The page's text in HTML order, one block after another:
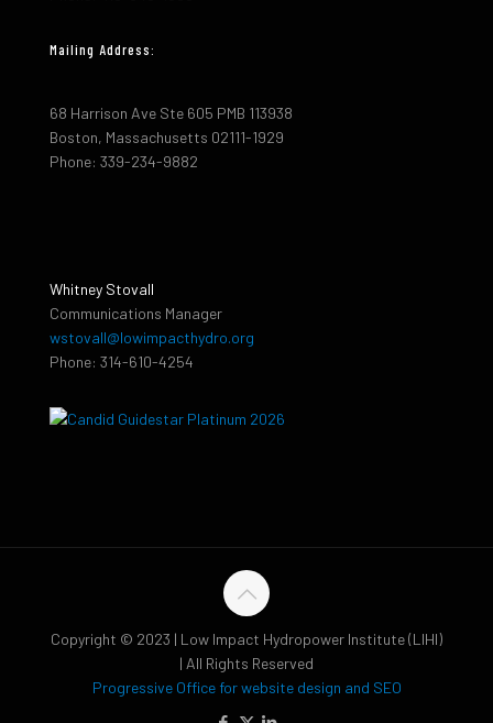
Mailing Address:
68 Harrison Ave Ste 605 PMB 113938
Boston, Massachusetts 02111-1929
Phone: 339-234-9882
Whitney Stovall
Communications Manager
wstovall@lowimpacthydro.org
Phone: 314-610-4254
Copyright © 2023 | Low Impact Hydropower Institute (LIHI)
| All Rights Reserved
Progressive Office for website design and SEO